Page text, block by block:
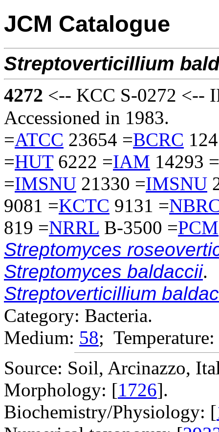
JCM Catalogue
Streptoverticillium
4272 <-- KCC S-0272 <--
Accessioned in 1983.
=ATCC 23654 =BCRC
=HUT6222 =IAM 14293 =
=IMSNU 21330 =IMSNU
9081 =KCTC 9131 =
819 =NRRL B-3500 =PCM
Streptomyces
Streptomyces baldaccii.
Streptoverticillium
Category: Bacteria.
Medium: 58;
Source: Soil, Arcinazzo,
Morphology: [1726].
Biochemistry/Physiology: [